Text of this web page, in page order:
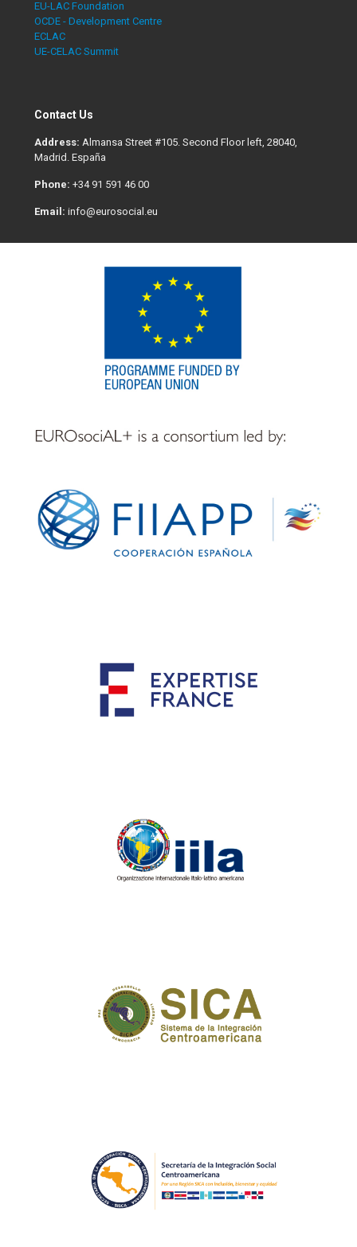
EU-LAC Foundation
OCDE - Development Centre
ECLAC
UE-CELAC Summit
Contact Us
Address: Almansa Street #105. Second Floor left, 28040,
Madrid. España
Phone: +34 91 591 46 00
Email: info@eurosocial.eu